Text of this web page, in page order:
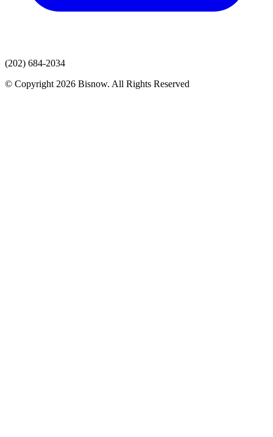
(202) 684-2034
© Copyright 2026 Bisnow. All Rights Reserved